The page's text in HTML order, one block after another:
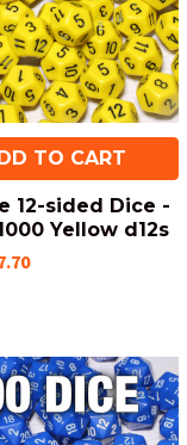
TO CART
12-sided Dice -
Yellow d12s